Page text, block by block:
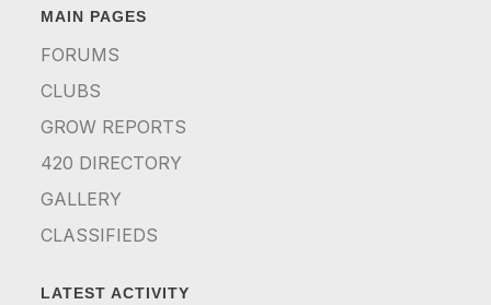
MAIN PAGES
FORUMS
CLUBS
GROW REPORTS
420 DIRECTORY
GALLERY
CLASSIFIEDS
LATEST ACTIVITY